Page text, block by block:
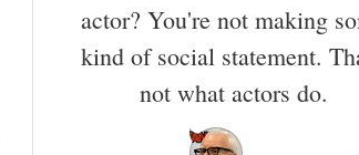
actor? You're not making
kind of social statement.
not what actors do.